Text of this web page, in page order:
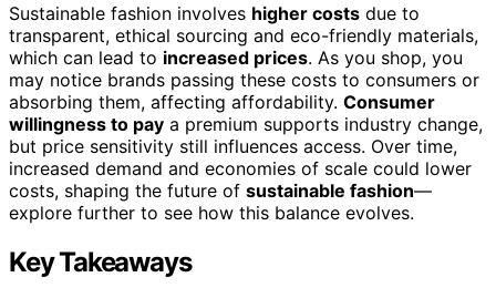
Sustainable fashion involves higher costs due to
transparent, ethical sourcing and eco-friendly materials,
which can lead to increased prices. As you shop, you
may notice brands passing these costs to consumers or
absorbing them, affecting affordability. Consumer
willingness to pay a premium supports industry change,
but price sensitivity still influences access. Over time,
increased demand and economies of scale could lower
costs, shaping the future of sustainable fashion—
explore further to see how this balance evolves.
Key Takeaways